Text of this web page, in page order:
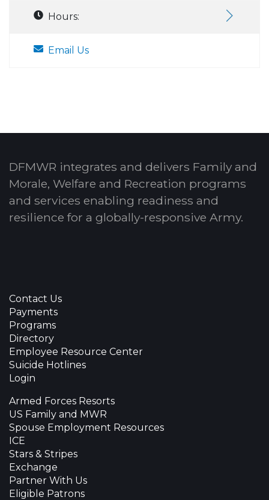
Hours:
Email Us
DFMWR integrates and delivers Family and
Morale, Welfare and Recreation programs
and services enabling readiness and
resilience for a globally-responsive Army.
Contact Us
Payments
Programs
Directory
Employee Resource Center
Suicide Hotlines
Login
Armed Forces Resorts
US Family and MWR
Spouse Employment Resources
ICE
Stars & Stripes
Exchange
Partner With Us
Eligible Patrons